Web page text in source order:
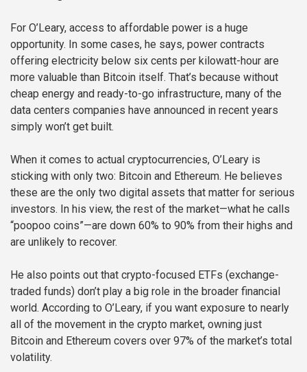
For O’Leary, access to affordable power is a huge
opportunity. In some cases, he says, power contracts
offering electricity below six cents per kilowatt-hour are
more valuable than Bitcoin itself. That’s because without
cheap energy and ready-to-go infrastructure, many of the
data centers companies have announced in recent years
simply won’t get built.
When it comes to actual cryptocurrencies, O’Leary is
sticking with only two: Bitcoin and Ethereum. He believes
these are the only two digital assets that matter for serious
investors. In his view, the rest of the market—what he calls
“poopoo coins”—are down 60% to 90% from their highs and
are unlikely to recover.
He also points out that crypto-focused ETFs (exchange-
traded funds) don’t play a big role in the broader financial
world. According to O’Leary, if you want exposure to nearly
all of the movement in the crypto market, owning just
Bitcoin and Ethereum covers over 97% of the market’s total
volatility.